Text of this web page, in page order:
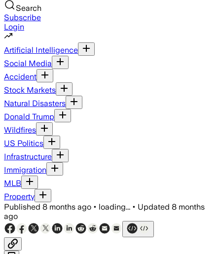
Search
Subscribe
Login
Artificial Intelligence
Social Media
Accident
Stock Markets
Natural Disasters
Donald Trump
Wildfires
US Politics
Infrastructure
Immigration
MLB
Property
Published 8 months ago • loading... • Updated 8 months
ago